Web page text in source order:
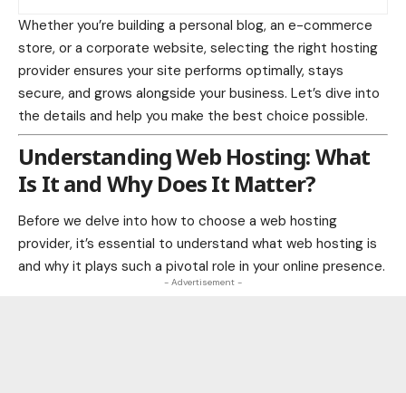
Whether you’re building a personal blog, an e-commerce
store, or a corporate website, selecting the right hosting
provider ensures your site performs optimally, stays
secure, and grows alongside your business. Let’s dive into
the details and help you make the best choice possible.
Understanding Web Hosting: What
Is It and Why Does It Matter?
Before we delve into how to choose a web hosting
provider, it’s essential to understand what web hosting is
and why it plays such a pivotal role in your online presence.
- Advertisement -